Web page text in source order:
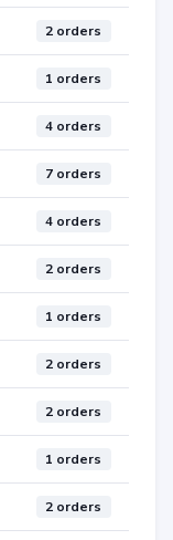
2 orders
1 orders
4 orders
7 orders
4 orders
2 orders
1 orders
2 orders
2 orders
1 orders
2 orders